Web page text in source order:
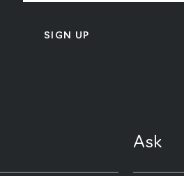
SIGN UP
Ask